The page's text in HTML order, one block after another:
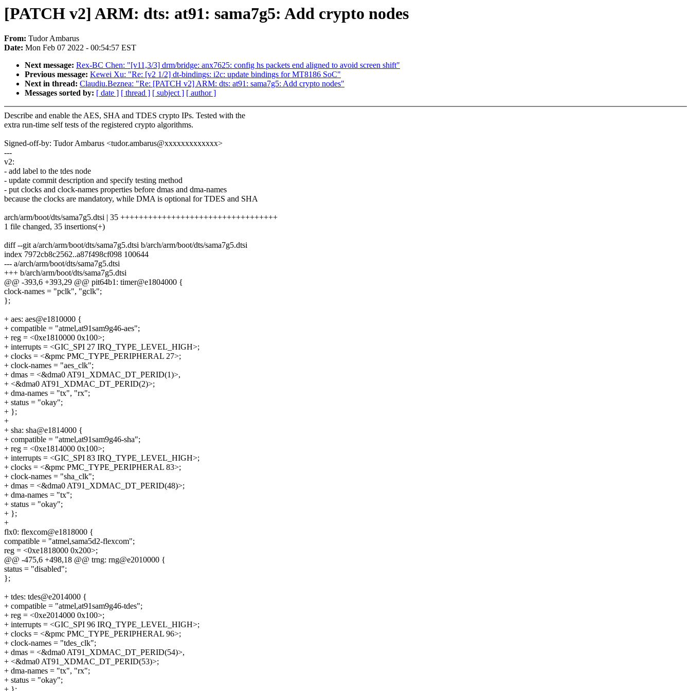
[PATCH v2] ARM: dts: at91: sama7g5: Add crypto nodes
From: Tudor Ambarus
Date: Mon Feb 07 2022 - 00:54:57 EST
Next message: Rex-BC Chen: "[v11,3/3] drm/bridge: anx7625: config hs packets end aligned to avoid screen shift"
Previous message: Kewei Xu: "Re: [v2 1/2] dt-bindings: i2c: update bindings for MT8186 SoC"
Next in thread: Claudiu.Beznea: "Re: [PATCH v2] ARM: dts: at91: sama7g5: Add crypto nodes"
Messages sorted by: [ date ] [ thread ] [ subject ] [ author ]
Describe and enable the AES, SHA and TDES crypto IPs. Tested with the
extra run-time self tests of the registered crypto algorithms.
Signed-off-by: Tudor Ambarus <tudor.ambarus@xxxxxxxxxxxxx>
---
v2:
- add label to the tdes node
- update commit description and specify testing method
- put clocks and clock-names properties before dmas and dma-names
because the clocks are mandatory, while DMA is optional for TDES and SHA
arch/arm/boot/dts/sama7g5.dtsi | 35 ++++++++++++++++++++++++++++++++++
1 file changed, 35 insertions(+)
diff --git a/arch/arm/boot/dts/sama7g5.dtsi b/arch/arm/boot/dts/sama7g5.dtsi
index 7972cb8c2562..a87f498cf098 100644
--- a/arch/arm/boot/dts/sama7g5.dtsi
+++ b/arch/arm/boot/dts/sama7g5.dtsi
@@ -393,6 +393,29 @@ pit64b1: timer@e1804000 {
clock-names = "pclk", "gclk";
};
+ aes: aes@e1810000 {
+ compatible = "atmel,at91sam9g46-aes";
+ reg = <0xe1810000 0x100>;
+ interrupts = <GIC_SPI 27 IRQ_TYPE_LEVEL_HIGH>;
+ clocks = <&pmc PMC_TYPE_PERIPHERAL 27>;
+ clock-names = "aes_clk";
+ dmas = <&dma0 AT91_XDMAC_DT_PERID(1)>,
+ <&dma0 AT91_XDMAC_DT_PERID(2)>;
+ dma-names = "tx", "rx";
+ status = "okay";
+ };
+
+ sha: sha@e1814000 {
+ compatible = "atmel,at91sam9g46-sha";
+ reg = <0xe1814000 0x100>;
+ interrupts = <GIC_SPI 83 IRQ_TYPE_LEVEL_HIGH>;
+ clocks = <&pmc PMC_TYPE_PERIPHERAL 83>;
+ clock-names = "sha_clk";
+ dmas = <&dma0 AT91_XDMAC_DT_PERID(48)>;
+ dma-names = "tx";
+ status = "okay";
+ };
+
flx0: flexcom@e1818000 {
compatible = "atmel,sama5d2-flexcom";
reg = <0xe1818000 0x200>;
@@ -475,6 +498,18 @@ trng: rng@e2010000 {
status = "disabled";
};
+ tdes: tdes@e2014000 {
+ compatible = "atmel,at91sam9g46-tdes";
+ reg = <0xe2014000 0x100>;
+ interrupts = <GIC_SPI 96 IRQ_TYPE_LEVEL_HIGH>;
+ clocks = <&pmc PMC_TYPE_PERIPHERAL 96>;
+ clock-names = "tdes_clk";
+ dmas = <&dma0 AT91_XDMAC_DT_PERID(54)>,
+ <&dma0 AT91_XDMAC_DT_PERID(53)>;
+ dma-names = "tx", "rx";
+ status = "okay";